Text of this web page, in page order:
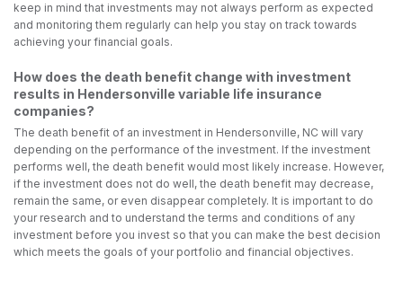
keep in mind that investments may not always perform as expected
and monitoring them regularly can help you stay on track towards
achieving your financial goals.
How does the death benefit change with investment
results in Hendersonville variable life insurance
companies?
The death benefit of an investment in Hendersonville, NC will vary
depending on the performance of the investment. If the investment
performs well, the death benefit would most likely increase. However,
if the investment does not do well, the death benefit may decrease,
remain the same, or even disappear completely. It is important to do
your research and to understand the terms and conditions of any
investment before you invest so that you can make the best decision
which meets the goals of your portfolio and financial objectives.